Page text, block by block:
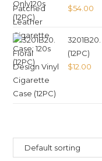
$54.00
(12PC)
$12.00